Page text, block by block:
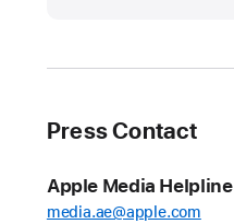
carbon
A
Press Contact
Apple Media Helpline
media.ae@apple.com